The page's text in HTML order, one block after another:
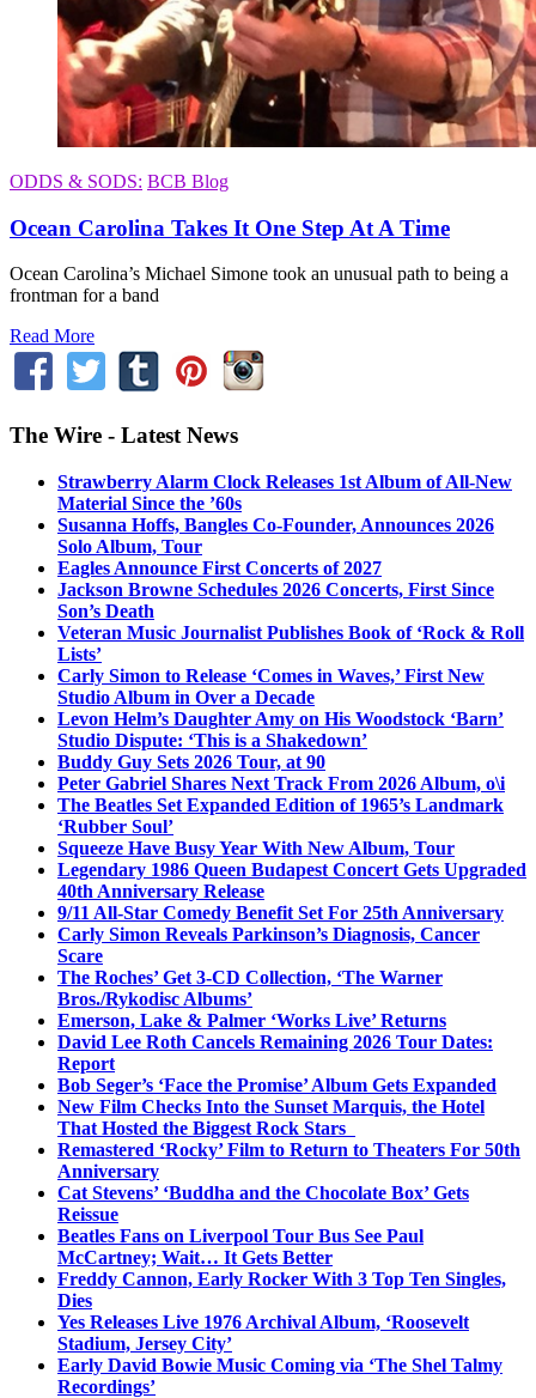
ODDS & SODS: BCB Blog
Ocean Carolina Takes It One Step At A Time
Ocean Carolina’s Michael Simone took an unusual path to being a
frontman for a band
Read More
The Wire - Latest News
Strawberry Alarm Clock Releases 1st Album of All-New
Material Since the ’60s
Susanna Hoffs, Bangles Co-Founder, Announces 2026
Solo Album, Tour
Eagles Announce First Concerts of 2027
Jackson Browne Schedules 2026 Concerts, First Since
Son’s Death
Veteran Music Journalist Publishes Book of ‘Rock & Roll
Lists’
Carly Simon to Release ‘Comes in Waves,’ First New
Studio Album in Over a Decade
Levon Helm’s Daughter Amy on His Woodstock ‘Barn’
Studio Dispute: ‘This is a Shakedown’
Buddy Guy Sets 2026 Tour, at 90
Peter Gabriel Shares Next Track From 2026 Album, o\i
The Beatles Set Expanded Edition of 1965’s Landmark
‘Rubber Soul’
Squeeze Have Busy Year With New Album, Tour
Legendary 1986 Queen Budapest Concert Gets Upgraded
40th Anniversary Release
9/11 All-Star Comedy Benefit Set For 25th Anniversary
Carly Simon Reveals Parkinson’s Diagnosis, Cancer
Scare
The Roches’ Get 3-CD Collection, ‘The Warner
Bros./Rykodisc Albums’
Emerson, Lake & Palmer ‘Works Live’ Returns
David Lee Roth Cancels Remaining 2026 Tour Dates:
Report
Bob Seger’s ‘Face the Promise’ Album Gets Expanded
New Film Checks Into the Sunset Marquis, the Hotel
That Hosted the Biggest Rock Stars
Remastered ‘Rocky’ Film to Return to Theaters For 50th
Anniversary
Cat Stevens’ ‘Buddha and the Chocolate Box’ Gets
Reissue
Beatles Fans on Liverpool Tour Bus See Paul
McCartney; Wait… It Gets Better
Freddy Cannon, Early Rocker With 3 Top Ten Singles,
Dies
Yes Releases Live 1976 Archival Album, ‘Roosevelt
Stadium, Jersey City’
Early David Bowie Music Coming via ‘The Shel Talmy
Recordings’